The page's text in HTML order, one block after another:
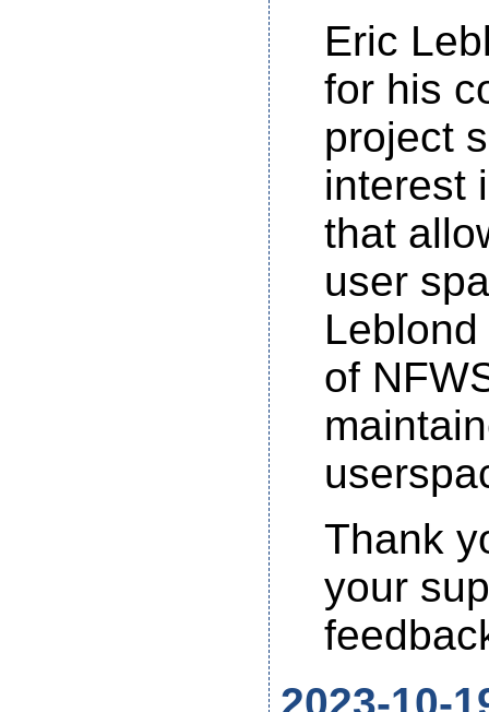
Eric
for his
project
interest
that
user
of
Thank
your
2023-10-